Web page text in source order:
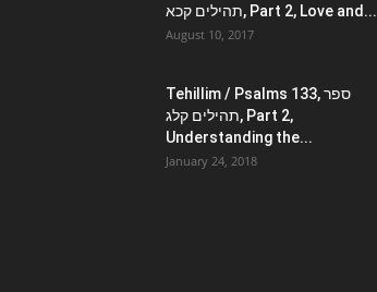
תהילים קכא, Part 2, Love and...
August 10, 2017
Tehillim / Psalms 133, ספר
תהילים קלג, Part 2,
Understanding the...
January 24, 2018